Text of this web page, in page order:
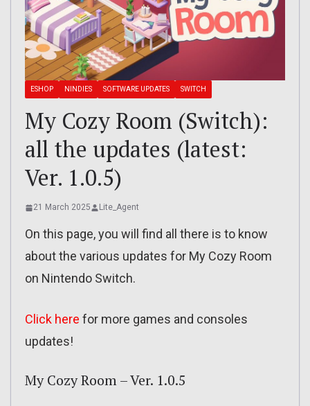
ESHOP NINDIES SOFTWARE UPDATES SWITCH
My Cozy Room (Switch):
all the updates (latest:
Ver. 1.0.5)
21 March 2025 Lite_Agent
On this page, you will find all there is to know
about the various updates for My Cozy Room
on Nintendo Switch.
Click here for more games and consoles
updates!
My Cozy Room – Ver. 1.0.5